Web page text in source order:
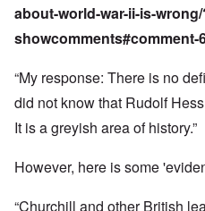
about-world-war-ii-is-
showcomments#comment-
“My response: There is no
did not know that Rudolf
It is a greyish area of history.”
However, here is some
“Churchill and other British